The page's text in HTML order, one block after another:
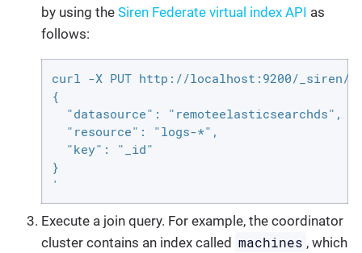
by using the Siren Federate virtual index API as
follows:
curl -X PUT http://localhost:9200/
{
  "datasource": "remoteelasticsearchds",
  "resource": "logs-*",
  "key": "_id"
}
'
Execute a join query. For example, the coordinator
cluster contains an index called machines , which